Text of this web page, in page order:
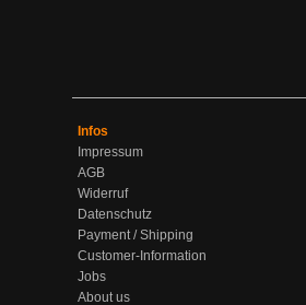
Infos
Impressum
AGB
Widerruf
Datenschutz
Payment / Shipping
Customer-Information
Jobs
About us